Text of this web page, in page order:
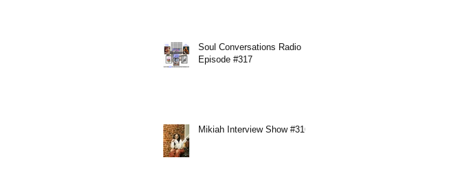
Soul Conversations Radio
Episode #317
Mikiah Interview Show #316